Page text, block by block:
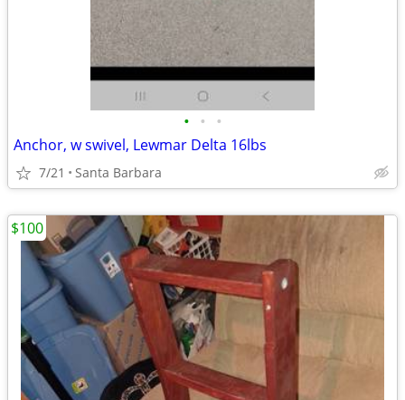
• • •
Anchor, w swivel, Lewmar Delta 16lbs
7/21 Santa Barbara
$100